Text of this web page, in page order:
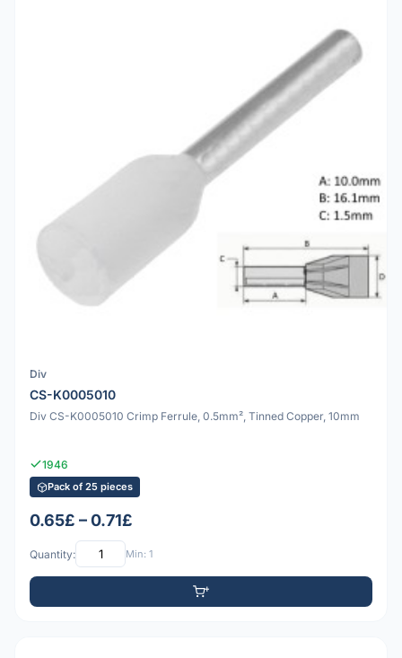
Div
CS-K0005010
Div CS-K0005010 Crimp Ferrule, 0.5mm², Tinned Copper, 10mm
1946
Pack of 25 pieces
0.65£ – 0.71£
Quantity: Min: 1